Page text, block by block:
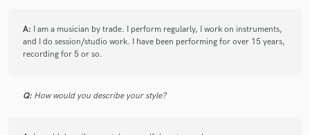
A: I am a musician by trade. I perform regularly, I work on instruments,
and I do session/studio work. I have been performing for over 15 years,
recording for 5 or so.
Q: How would you describe your style?